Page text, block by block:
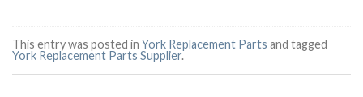
This entry was posted in York Replacement Parts and tagged
York Replacement Parts Supplier.